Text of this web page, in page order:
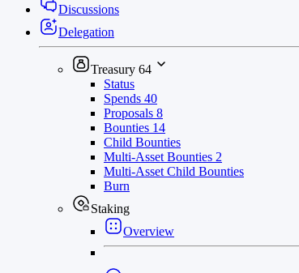
Discussions
Delegation
Treasury 64
Status
Spends 40
Proposals 8
Bounties 14
Child Bounties
Multi-Asset Bounties 2
Multi-Asset Child Bounties
Burn
Staking
Overview